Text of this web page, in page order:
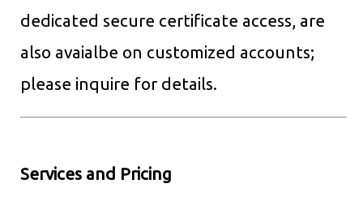
dedicated secure certificate access, are
also avaialbe on customized accounts;
please inquire for details.
Services and Pricing